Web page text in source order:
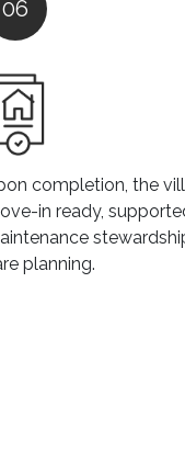
06
completion, the
in ready,
planning.